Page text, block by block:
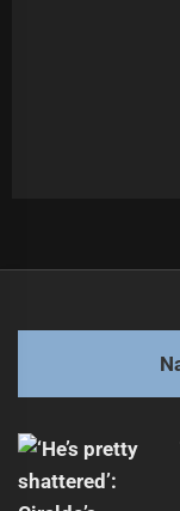
post:
Next
post:
Staggs Scores